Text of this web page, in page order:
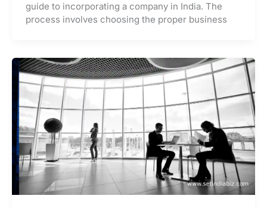
guide to incorporating a company in India. The
process involves choosing the proper business